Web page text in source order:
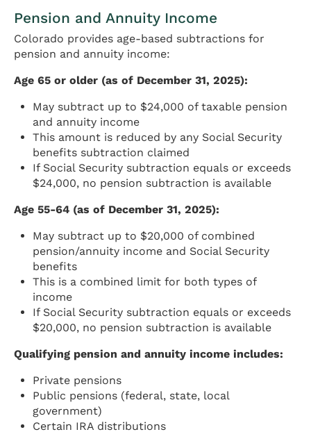
Pension and Annuity Income
Colorado provides age-based subtractions for
pension and annuity income:
Age 65 or older (as of December 31, 2025):
May subtract up to $24,000 of taxable pension
and annuity income
This amount is reduced by any Social Security
benefits subtraction claimed
If Social Security subtraction equals or exceeds
$24,000, no pension subtraction is available
Age 55-64 (as of December 31, 2025):
May subtract up to $20,000 of combined
pension/annuity income and Social Security
benefits
This is a combined limit for both types of
income
If Social Security subtraction equals or exceeds
$20,000, no pension subtraction is available
Qualifying pension and annuity income includes:
Private pensions
Public pensions (federal, state, local
government)
Certain IRA distributions